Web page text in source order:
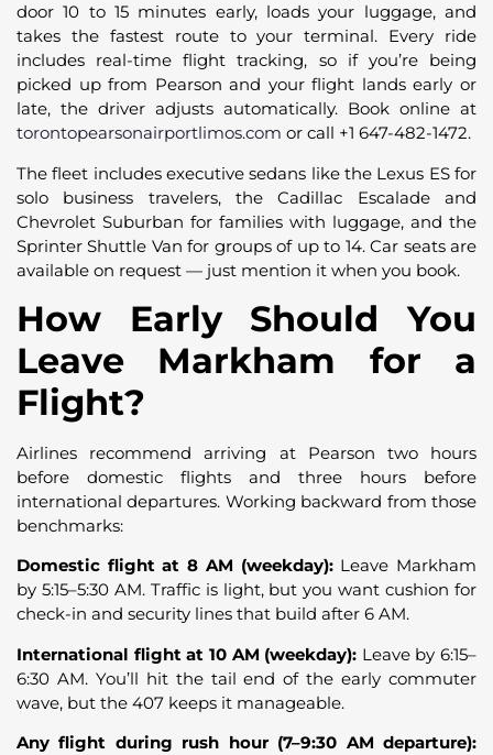
door 10 to 15 minutes early, loads your luggage, and
takes the fastest route to your terminal. Every ride
includes real-time flight tracking, so if you’re being
picked up from Pearson and your flight lands early or
late, the driver adjusts automatically. Book online at
torontopearsonairportlimos.com or call +1 647-482-1472.
The fleet includes executive sedans like the Lexus ES for
solo business travelers, the Cadillac Escalade and
Chevrolet Suburban for families with luggage, and the
Sprinter Shuttle Van for groups of up to 14. Car seats are
available on request — just mention it when you book.
How Early Should You
Leave Markham for a
Flight?
Airlines recommend arriving at Pearson two hours
before domestic flights and three hours before
international departures. Working backward from those
benchmarks:
Domestic flight at 8 AM (weekday): Leave Markham
by 5:15–5:30 AM. Traffic is light, but you want cushion for
check-in and security lines that build after 6 AM.
International flight at 10 AM (weekday): Leave by 6:15–
6:30 AM. You’ll hit the tail end of the early commuter
wave, but the 407 keeps it manageable.
Any flight during rush hour (7–9:30 AM departure):